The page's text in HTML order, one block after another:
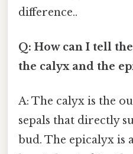
difference..
Q: How can I tell
the calyx and the
A: The calyx is the
sepals that directly
bud. The epicalyx is